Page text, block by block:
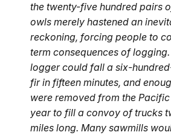
the twenty-five hundred pairs
owls merely hastened an
reckoning, forcing people to
term consequences of
logger could fall a six-
fir in fifteen minutes, and
were removed from the
year to fill a convoy of trucks
miles long. Many sawmills